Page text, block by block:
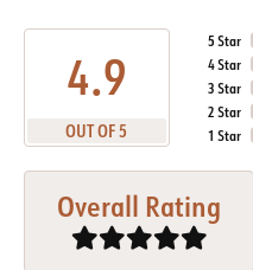
4.9
OUT OF 5
5 Star
4 Star
3 Star
2 Star
1 Star
Overall Rating